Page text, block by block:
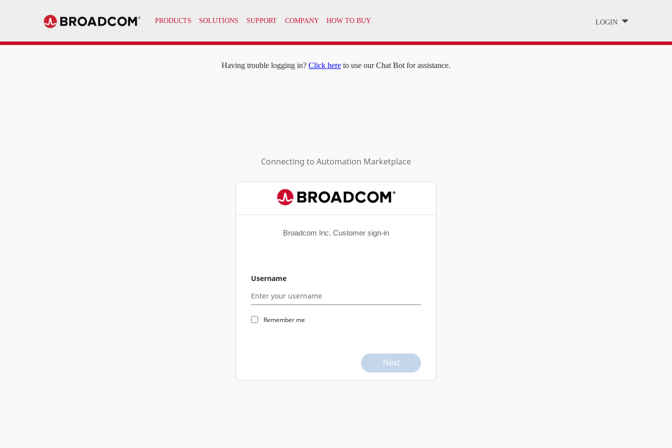
PRODUCTS SOLUTIONS SUPPORT COMPANY HOW TO BUY LOGIN
Having trouble logging in? Click here to use our Chat Bot for assistance.
Connecting to Automation Marketplace
Broadcom Inc. Customer sign-in
Username
Remember me
Next